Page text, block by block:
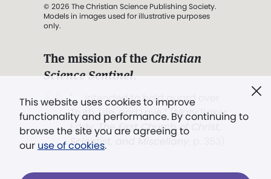
This website uses cookies to improve
functionality and performance. By continuing to
browse the site you are agreeing to
our use of cookies.
© 2026 The Christian Science Publishing Society.
Models in images used for illustrative purposes
only.
The mission of the Christian
Science Sentinel.
". . . intended to hold guard over
Truth, Life, and Love.” (Mary Baker
Eddy,The First Church of Christ,
Scientist, and Miscellany